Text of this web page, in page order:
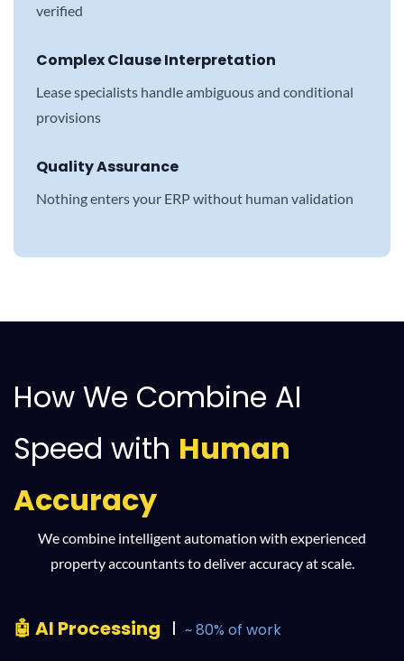
verified
Complex Clause Interpretation
Lease specialists handle ambiguous and conditional
provisions
Quality Assurance
Nothing enters your ERP without human validation
How We Combine AI
Speed with Human
Accuracy
We combine intelligent automation with experienced
property accountants to deliver accuracy at scale.
🤖 AI Processing l ~ 80% of work